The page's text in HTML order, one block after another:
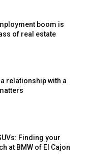
boom is
of real estate
relationship with a
Finding your
at BMW of El Cajon